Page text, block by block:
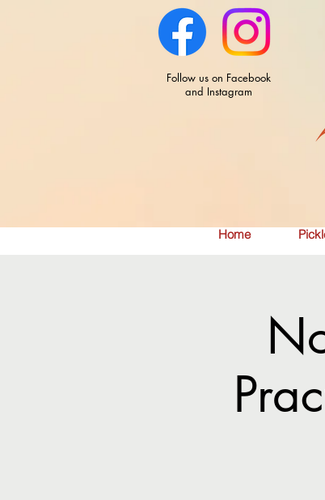
Home
Follow us on Facebook
and Instagram